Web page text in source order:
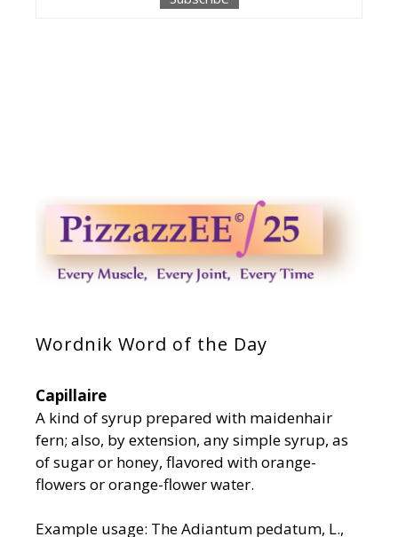
Wordnik Word of the Day
Capillaire
A kind of syrup prepared with maidenhair
fern; also, by extension, any simple syrup, as
of sugar or honey, flavored with orange-
flowers or orange-flower water.
Example usage: The Adiantum pedatum, L.,